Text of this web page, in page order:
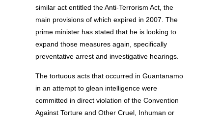
similar act entitled the Anti-Terrorism Act, the
main provisions of which expired in 2007. The
prime minister has stated that he is looking to
expand those measures again, specifically
preventative arrest and investigative hearings.
The tortuous acts that occurred in Guantanamo
in an attempt to glean intelligence were
committed in direct violation of the Convention
Against Torture and Other Cruel, Inhuman or